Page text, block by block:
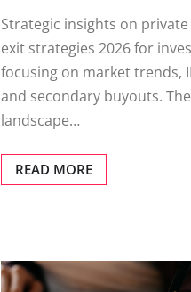
Strategic insights on
exit strategies 2026 for
focusing on market trends,
and secondary buyouts. The
landscape…
READ MORE